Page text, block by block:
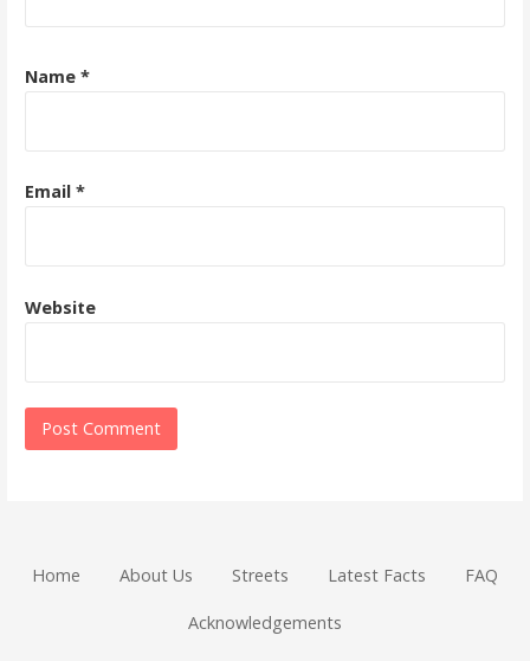
Name *
Email *
Website
Home About Us Streets Latest Facts FAQ
Acknowledgements